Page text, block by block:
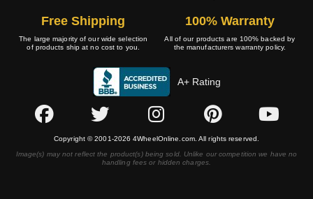
Free Shipping
The large majority of our wide selection
of products ship at no cost to you.
100% Warranty
All of our products are 100% backed by
the manufacturers warranty policy.
A+ Rating
Copyright © 2001-2026 4WheelOnline.com. All rights reserved.
Image(s) may not reflect the product(s) being sold. Unlike our competition we have no
handling fees or hidden charges.